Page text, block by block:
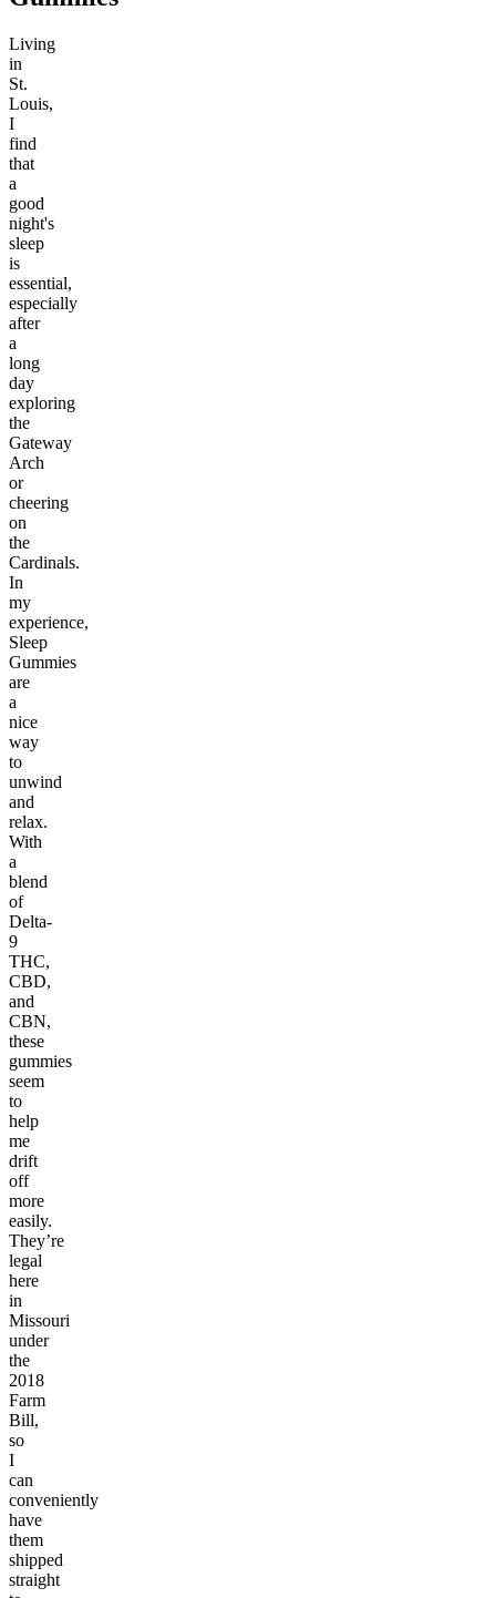
Living
in
St.
Louis,
I
find
that
a
good
night's
sleep
is
essential,
especially
after
a
long
day
exploring
the
Gateway
Arch
or
cheering
on
the
Cardinals.
In
my
experience,
Sleep
Gummies
are
a
nice
way
to
unwind
and
relax.
With
a
blend
of
Delta-
9
THC,
CBD,
and
CBN,
these
gummies
seem
to
help
me
drift
off
more
easily.
They’re
legal
here
in
Missouri
under
the
2018
Farm
Bill,
so
I
can
conveniently
have
them
shipped
straight